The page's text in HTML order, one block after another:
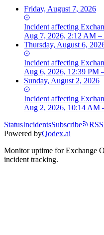
Friday, August 7, 2026
Incident affecting
Aug 7, 2026, 2:12 AM
Thursday, August 6,
Incident affecting
Aug 6, 2026, 12:39 PM
Sunday, August 2, 2026
Incident affecting
Aug 2, 2026, 10:14 AM
StatusIncidentsSubscribe
Powered byQodex.ai
Monitor uptime forExchange
incident tracking.